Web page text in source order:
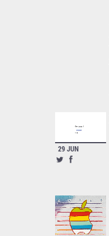
29 JUN